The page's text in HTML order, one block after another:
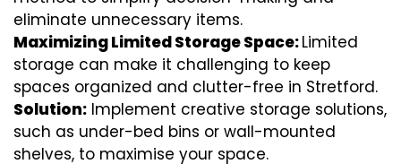
eliminate unnecessary items.
Maximizing Limited Storage Space:Limited
storage can make it challenging to keep
spaces organized and clutter-free in Stretford.
Solution: Implement creative storage solutions,
such as under-bed bins or wall-mounted
shelves, to maximise your space.